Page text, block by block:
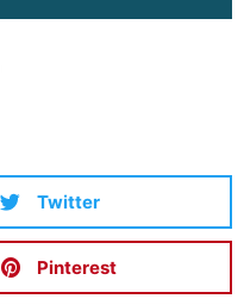
Twitter
Pinterest